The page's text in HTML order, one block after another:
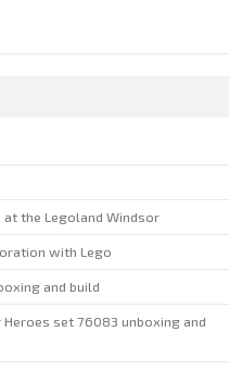
the Legoland Windsor
with Lego
and build
set 76083 unboxing and